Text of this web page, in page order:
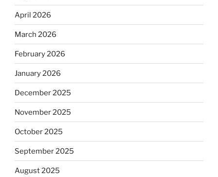
April 2026
March 2026
February 2026
January 2026
December 2025
November 2025
October 2025
September 2025
August 2025